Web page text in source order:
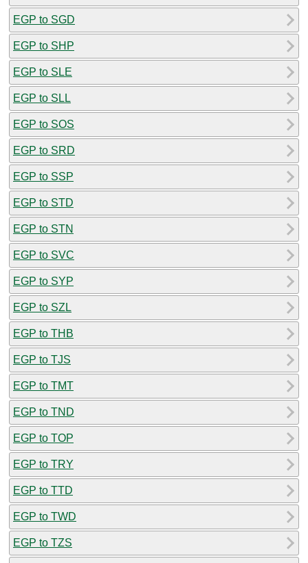
EGP to SGD
EGP to SHP
EGP to SLE
EGP to SLL
EGP to SOS
EGP to SRD
EGP to SSP
EGP to STD
EGP to STN
EGP to SVC
EGP to SYP
EGP to SZL
EGP to THB
EGP to TJS
EGP to TMT
EGP to TND
EGP to TOP
EGP to TRY
EGP to TTD
EGP to TWD
EGP to TZS